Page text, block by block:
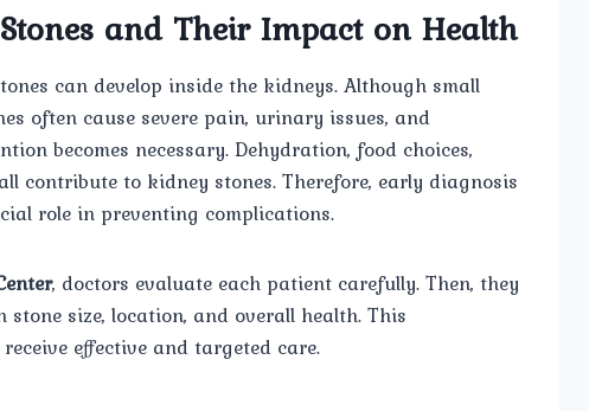
and Their Impact on Health
can develop inside the kidneys. Although small
often cause severe pain, urinary issues, and
becomes necessary. Dehydration, food choices,
contribute to kidney stones. Therefore, early diagnosis
role in preventing complications.
, doctors evaluate each patient carefully. Then, they
size, location, and overall health. This
effective and targeted care.